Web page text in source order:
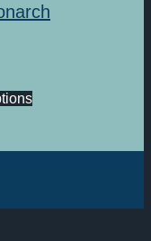
This
The